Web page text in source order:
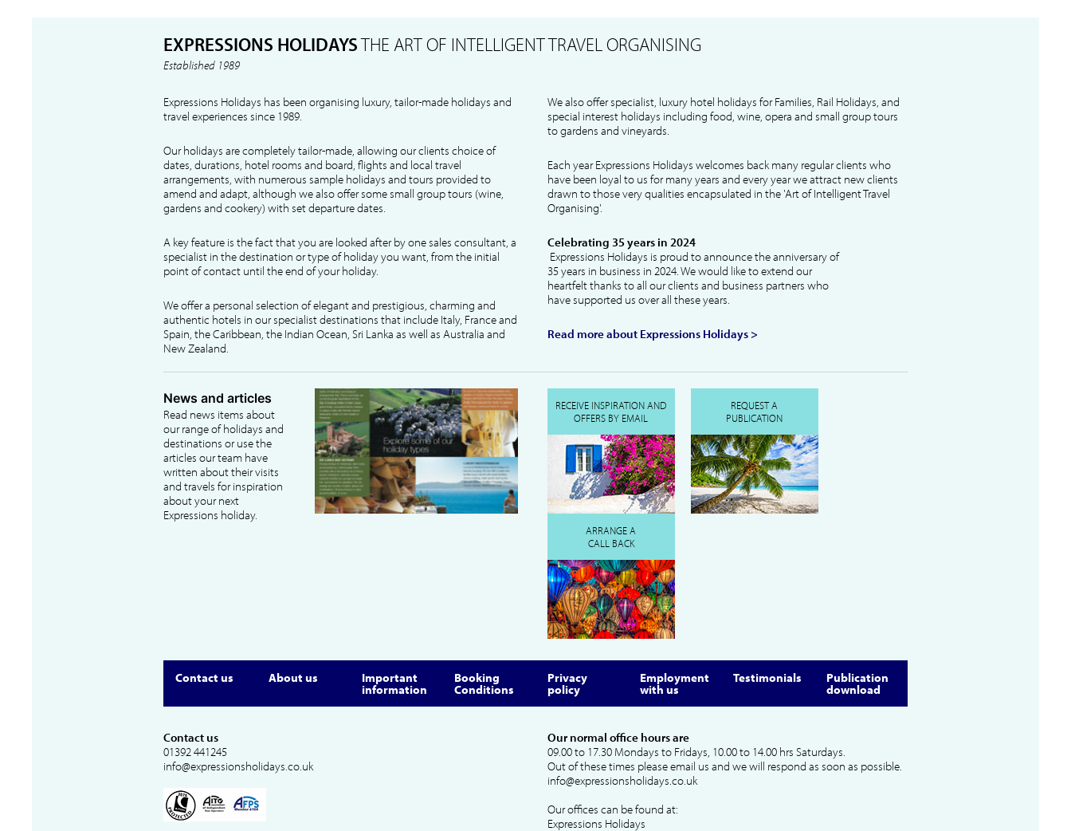
EXPRESSIONS HOLIDAYSTHE ART OF INTELLIGENT TRAVEL ORGANISING
Established 1989
Expressions Holidays has been organising luxury, tailor-made holidays and
travel experiences since 1989.
Our holidays are completely tailor-made, allowing our clients choice of
dates, durations, hotel rooms and board, flights and local travel
arrangements, with numerous sample holidays and tours provided to
amend and adapt, although we also offer some small group tours (wine,
gardens and cookery) with set departure dates.
A key feature is the fact that you are looked after by one sales consultant, a
specialist in the destination or type of holiday you want, from the initial
point of contact until the end of your holiday.
We offer a personal selection of elegant and prestigious, charming and
authentic hotels in our specialist destinations that include Italy, France and
Spain, the Caribbean, the Indian Ocean, Sri Lanka as well as Australia and
New Zealand.
We also offer specialist, luxury hotel holidays for Families, Rail Holidays, and
special interest holidays including food, wine, opera and small group tours
to gardens and vineyards.
Each year Expressions Holidays welcomes back many regular clients who
have been loyal to us for many years and every year we attract new clients
drawn to those very qualities encapsulated in the 'Art of Intelligent Travel
Organising'.
Celebrating 35 years in 2024
Expressions Holidays is proud to announce the anniversary of
35 years in business in 2024. We would like to extend our
heartfelt thanks to all our clients and business partners who
have supported us over all these years.
Read more about Expressions Holidays >
News and articles
Read news items about
our range of holidays and
destinations or use the
articles our team have
written about their visits
and travels for inspiration
about your next
Expressions holiday.
RECEIVE INSPIRATION AND
OFFERS BY EMAIL
REQUEST A
PUBLICATION
ARRANGE A
CALL BACK
Contact us About us Important
information
Booking
Conditions
Privacy
policy
Employment
with us
Testimonials Publication
download
Contact us
01392 441245
info@expressionsholidays.co.uk
Our normal office hours are
09.00 to 17.30 Mondays to Fridays, 10.00 to 14.00 hrs Saturdays.
Out of these times please email us and we will respond as soon as possible.
info@expressionsholidays.co.uk
Our offices can be found at:
Expressions Holidays